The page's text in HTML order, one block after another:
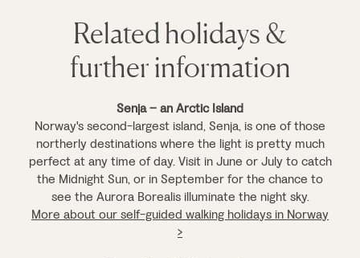
Related holidays &
further information
Senja – an Arctic Island
Norway's second-largest island, Senja, is one of those
northerly destinations where the light is pretty much
perfect at any time of day. Visit in June or July to catch
the Midnight Sun, or in September for the chance to
see the Aurora Borealis illuminate the night sky.
More about our self-guided walking holidays in Norway
>